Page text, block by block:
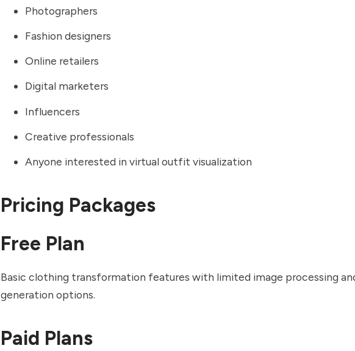
Photographers
Fashion designers
Online retailers
Digital marketers
Influencers
Creative professionals
Anyone interested in virtual outfit visualization
Pricing Packages
Free Plan
Basic clothing transformation features with limited image processing
generation options.
Paid Plans